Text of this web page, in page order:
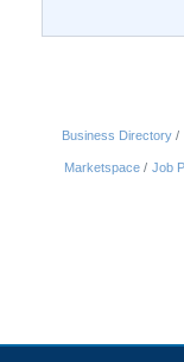
Business Directory
Marketspace Job